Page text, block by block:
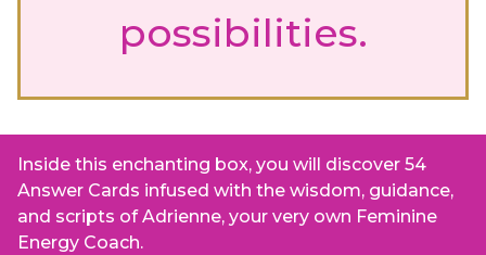
possibilities.
Inside this enchanting box, you will discover 54
Answer Cards infused with the wisdom, guidance,
and scripts of Adrienne, your very own Feminine
Energy Coach.